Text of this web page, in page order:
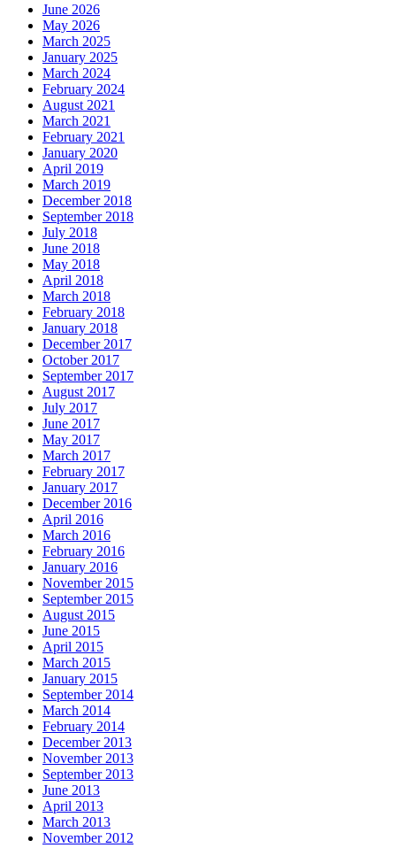
June 2026
May 2026
March 2025
January 2025
March 2024
February 2024
August 2021
March 2021
February 2021
January 2020
April 2019
March 2019
December 2018
September 2018
July 2018
June 2018
May 2018
April 2018
March 2018
February 2018
January 2018
December 2017
October 2017
September 2017
August 2017
July 2017
June 2017
May 2017
March 2017
February 2017
January 2017
December 2016
April 2016
March 2016
February 2016
January 2016
November 2015
September 2015
August 2015
June 2015
April 2015
March 2015
January 2015
September 2014
March 2014
February 2014
December 2013
November 2013
September 2013
June 2013
April 2013
March 2013
November 2012